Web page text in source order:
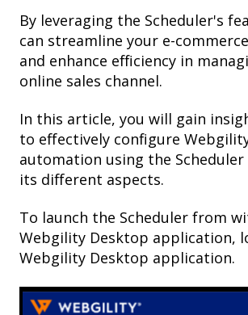
By leveraging the Scheduler's
can streamline your e-
and enhance efficiency in
online sales channel.
In this article, you will gain
to effectively configure
automation using the Scheduler
its different aspects.
To launch the Scheduler from
Webgility Desktop application,
Webgility Desktop application.